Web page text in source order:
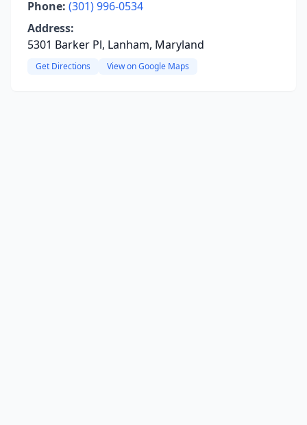
Phone: (301) 996-0534
Address:
5301 Barker Pl, Lanham, Maryland
Get Directions View on Google Maps